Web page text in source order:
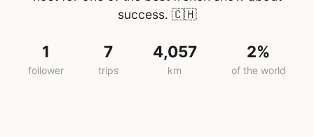
success. 🇨🇭
1
follower
7
trips
4,057
km
2%
of the world